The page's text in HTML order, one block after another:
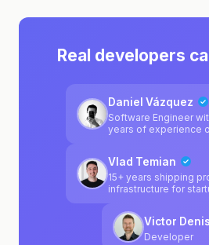
Real developers
Daniel Vázquez
Software Engineer
years of experience
Vlad Temian
15+ years shipping
infrastructure for
The Sandbox). Cursor ambassador
and agentic tooling
scaled systems,
Victor
Developer